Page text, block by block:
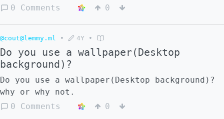
and it talked about benefits of civilians
a retail worker.
0 Comments 0
@cout@lemmy.ml • 4Y •
Do you use a wallpaper(Desktop
background)?
Do you use a wallpaper(Desktop background)?
why or why not.
0 Comments
0